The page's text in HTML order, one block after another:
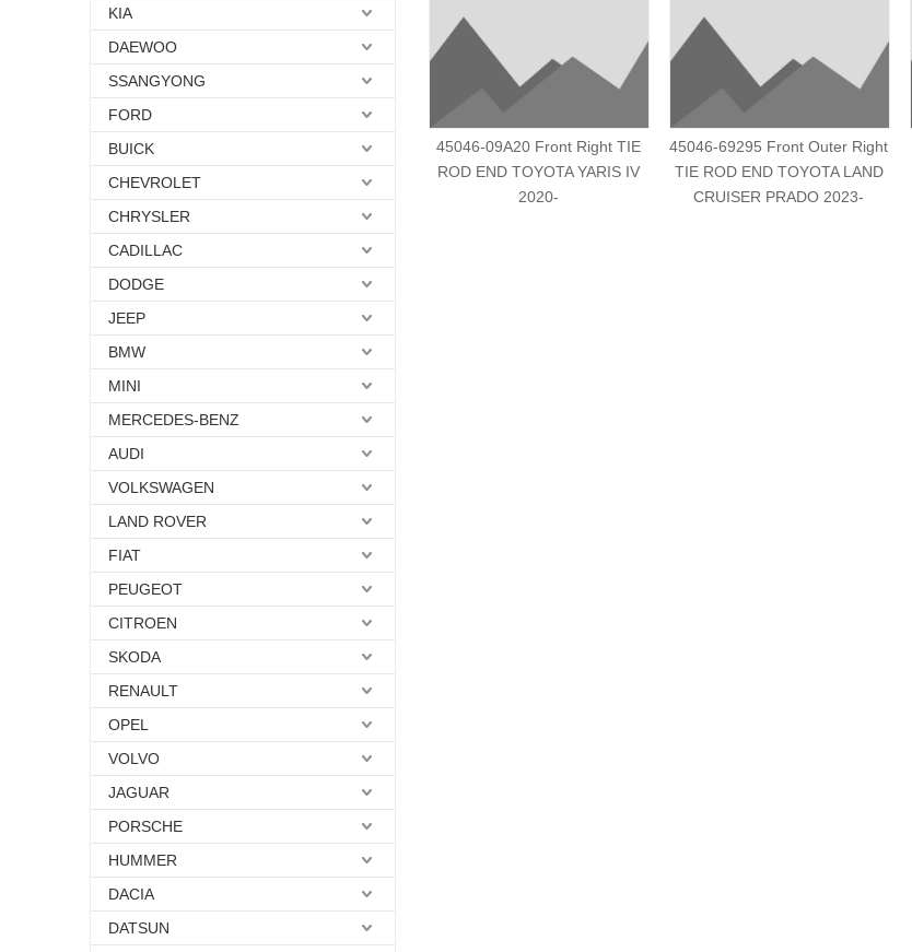
KIA
DAEWOO
SSANGYONG
FORD
BUICK
CHEVROLET
CHRYSLER
CADILLAC
DODGE
JEEP
BMW
MINI
MERCEDES-BENZ
AUDI
VOLKSWAGEN
LAND ROVER
FIAT
PEUGEOT
CITROEN
SKODA
RENAULT
OPEL
VOLVO
JAGUAR
PORSCHE
HUMMER
DACIA
DATSUN
45046-09A20 Front Right TIE
ROD END TOYOTA YARIS IV
2020-
45046-69295 Front Outer Right
TIE ROD END TOYOTA LAND
CRUISER PRADO 2023-